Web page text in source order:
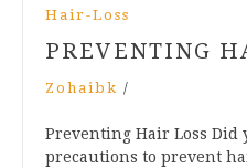
Hair-Loss
PREVENTING
Zohaibk /
Preventing Hair Loss Did
precautions to prevent